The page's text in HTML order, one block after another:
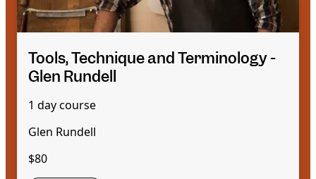
Tools, Technique and Terminology -
Glen Rundell
1 day course
Glen Rundell
$80